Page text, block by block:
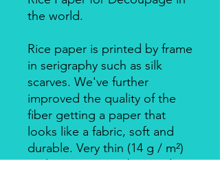
the world.
Rice paper is printed by frame
in serigraphy such as silk
scarves. We've further
improved the quality of the
fiber getting a paper that
looks like a fabric, soft and
durable. Very thin (14 g / m²)
and resistant, can be used on